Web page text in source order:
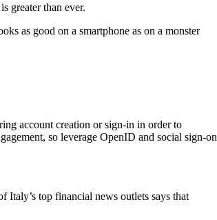
greater than ever.
as good on a smartphone as on a monster
account creation or sign-in in order to
so leverage OpenID and social sign-on
top financial news outlets says that